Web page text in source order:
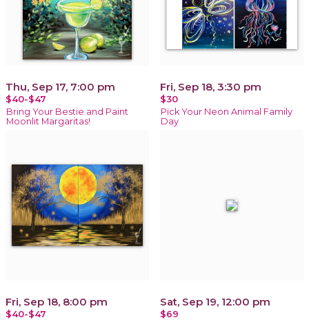
Thu, Sep 17, 7:00 pm
$40-$47
Bring Your Bestie and Paint
Moonlit Margaritas!
Fri, Sep 18, 3:30 pm
$30
Pick Your Neon Animal Family
Day
Fri, Sep 18, 8:00 pm
$40-$47
Sat, Sep 19, 12:00 pm
$69